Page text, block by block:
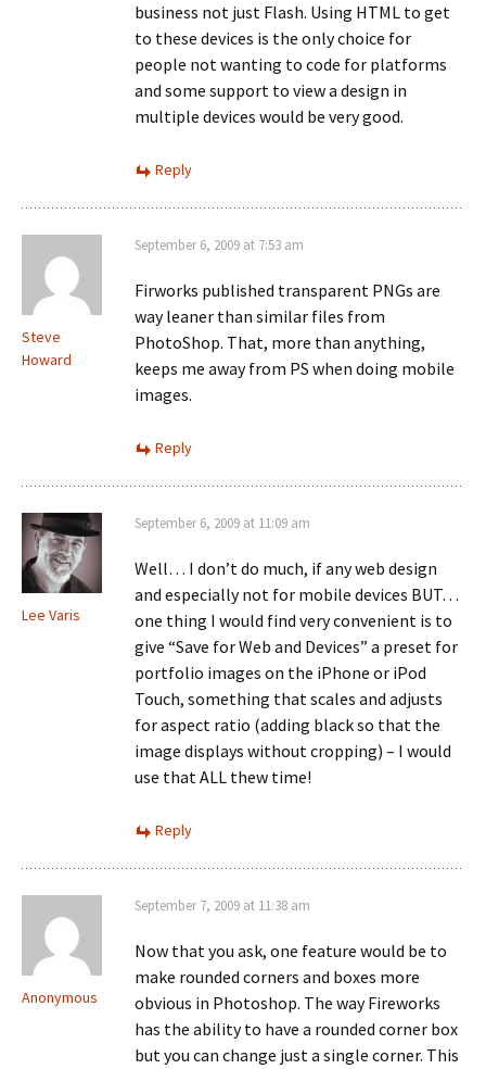
business not just Flash. Using HTML to get
to these devices is the only choice for
people not wanting to code for platforms
and some support to view a design in
multiple devices would be very good.
Reply
Steve
Howard
September 6, 2009 at 7:53 am
Firworks published transparent PNGs are
way leaner than similar files from
PhotoShop. That, more than anything,
keeps me away from PS when doing mobile
images.
Reply
Lee Varis
September 6, 2009 at 11:09 am
Well… I don’t do much, if any web design
and especially not for mobile devices BUT…
one thing I would find very convenient is to
give “Save for Web and Devices” a preset for
portfolio images on the iPhone or iPod
Touch, something that scales and adjusts
for aspect ratio (adding black so that the
image displays without cropping) – I would
use that ALL thew time!
Reply
Anonymous
September 7, 2009 at 11:38 am
Now that you ask, one feature would be to
make rounded corners and boxes more
obvious in Photoshop. The way Fireworks
has the ability to have a rounded corner box
but you can change just a single corner. This